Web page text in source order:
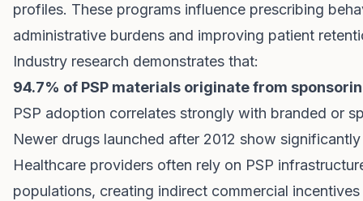
profiles. These programs influence prescribing
administrative burdens and improving patient
Industry research demonstrates that:
94.7% of PSP materials originate from
PSP adoption correlates strongly with branded or
Newer drugs launched after 2012 show
Healthcare providers often rely on PSP
populations, creating indirect commercial